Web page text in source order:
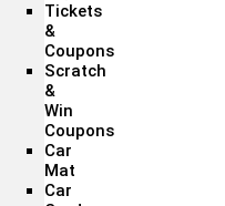
Tickets
&
Coupons
Scratch
&
Win
Coupons
Car
Mat
Car